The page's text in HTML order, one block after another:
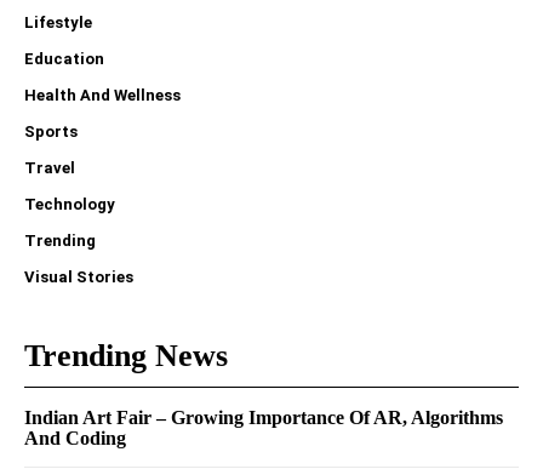
Lifestyle
Education
Health And Wellness
Sports
Travel
Technology
Trending
Visual Stories
Trending News
Indian Art Fair – Growing Importance Of AR, Algorithms
And Coding